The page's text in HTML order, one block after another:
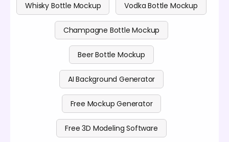
Whisky Bottle Mockup Vodka Bottle Mockup
Champagne Bottle Mockup
Beer Bottle Mockup
AI Background Generator
Free Mockup Generator
Free 3D Modeling Software